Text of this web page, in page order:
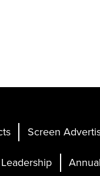
Screen
Leadership